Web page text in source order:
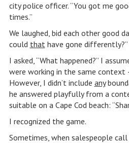
city police officer. “You got me
times.”
We laughed, bid each other good
could thathave gone differently?”
I asked, “What happened?” I
were working in the same
However, I didn’t include any
he answered playfully from a
suitable on a Cape Cod beach:
I recognized the game.
Sometimes, when salespeople